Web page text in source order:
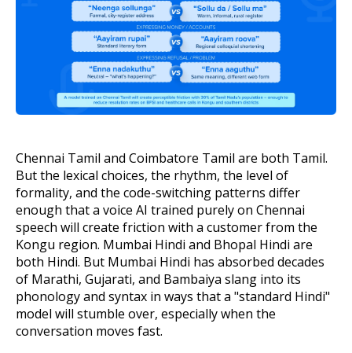
Chennai Tamil and Coimbatore Tamil are both Tamil.
But the lexical choices, the rhythm, the level of
formality, and the code-switching patterns differ
enough that a voice AI trained purely on Chennai
speech will create friction with a customer from the
Kongu region. Mumbai Hindi and Bhopal Hindi are
both Hindi. But Mumbai Hindi has absorbed decades
of Marathi, Gujarati, and Bambaiya slang into its
phonology and syntax in ways that a "standard Hindi"
model will stumble over, especially when the
conversation moves fast.